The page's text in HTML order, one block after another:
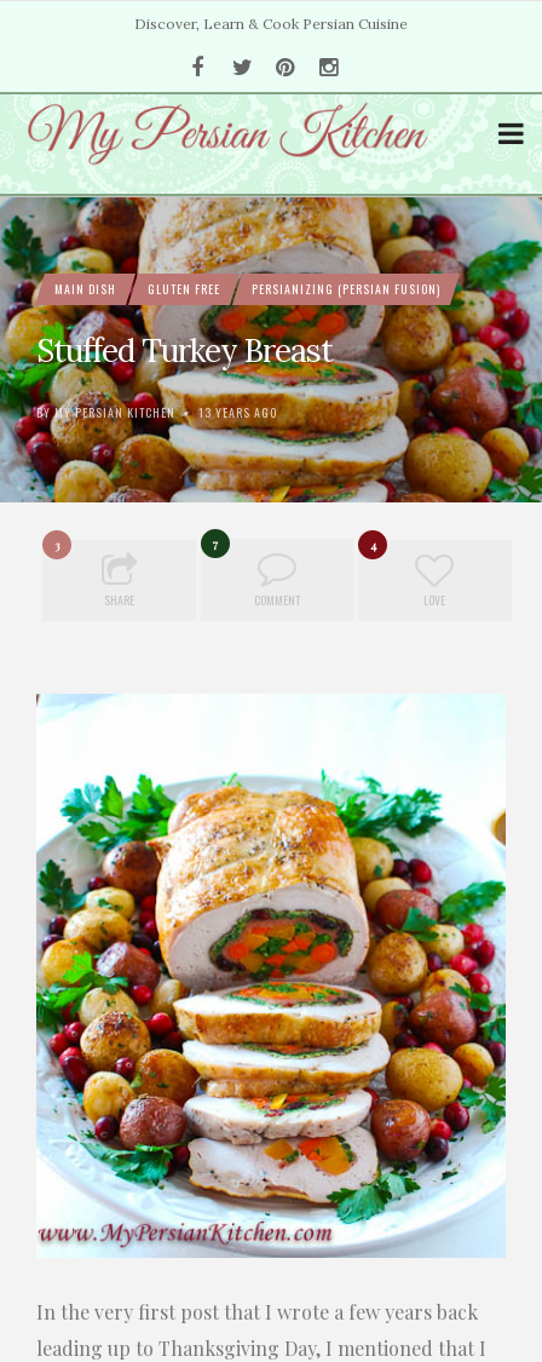
Discover, Learn & Cook Persian Cuisine
MAIN DISH GLUTEN FREE PERSIANIZING (PERSIAN FUSION)
Stuffed Turkey Breast
BYMY PERSIAN KITCHEN •13 YEARS AGO
3
SHARE
7
COMMENT
4
LOVE
In the very first post that I wrote a few years back
leading up to Thanksgiving Day, I mentioned that I